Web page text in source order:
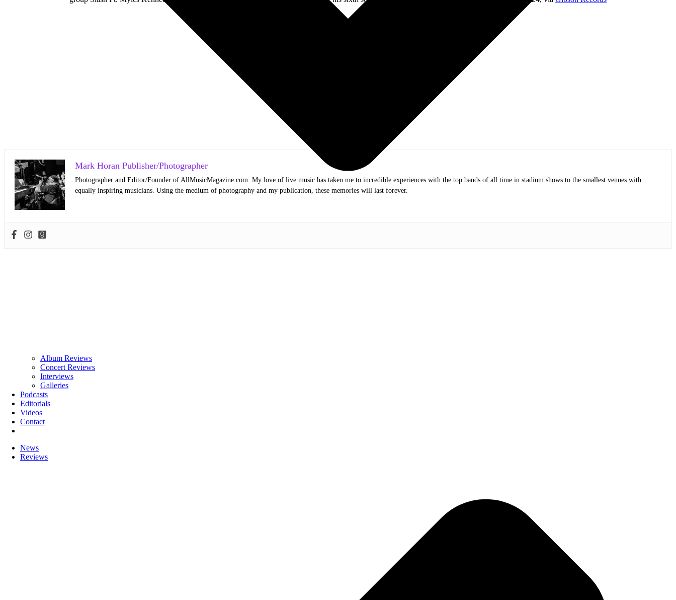
Album Reviews
Concert Reviews
Interviews
Galleries
Podcasts
Editorials
Videos
Contact
News
Reviews
Mark Horan Publisher/Photographer
Photographer and Editor/Founder of AllMusicMagazine.com. My love of live music has taken me to incredible experiences with the top bands of all time in stadium shows to the smallest venues with
equally inspiring musicians. Using the medium of photography and my publication, these memories will last forever.